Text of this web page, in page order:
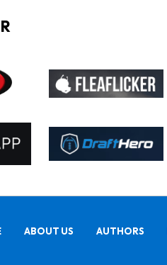
ABOUT US AUTHORS